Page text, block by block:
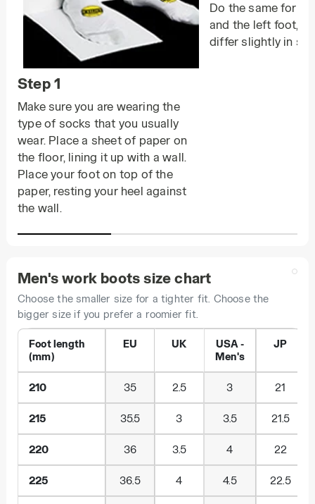
Step 1
Make sure you are wearing the
type of socks that you usually
wear. Place a sheet of paper on
the floor, lining it up with a wall.
Place your foot on top of the
paper, resting your heel against
the wall.
Do the same for
and the left foot,
differ slightly in
Men's work boots size chart
Choose the smaller size for a tighter fit. Choose the
bigger size if you prefer a roomier fit.
Foot length
(mm)
EU UK
USA -
Men's
JP
210 35 2.5 3 21
215 35.5 3 3.5 21.5
220 36 3.5 4 22
225 36.5 4 4.5 22.5